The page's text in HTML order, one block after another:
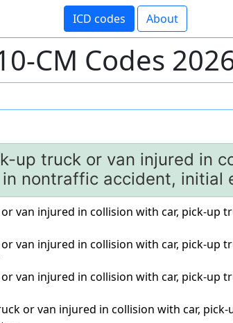
ICD codes About
CM Codes
up truck or van injured in
nontraffic accident, initial
van injured in collision with car, pick-up
van injured in collision with car, pick-up
van injured in collision with car, pick-up
or van injured in collision with car,